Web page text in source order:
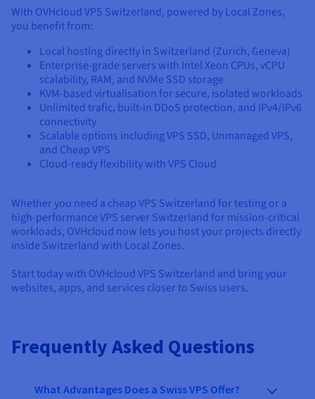
With OVHcloud VPS Switzerland, powered by Local Zones,
you benefit from:
Local hosting directly in Switzerland (Zurich, Geneva)
Enterprise-grade servers with Intel Xeon CPUs, vCPU
scalability, RAM, and NVMe SSD storage
KVM-based virtualisation for secure, isolated workloads
Unlimited trafic, built-in DDoS protection, and IPv4/IPv6
connectivity
Scalable options including VPS SSD, Unmanaged VPS,
and Cheap VPS
Cloud-ready flexibility with VPS Cloud
Whether you need a cheap VPS Switzerland for testing or a
high-performance VPS server Switzerland for mission-critical
workloads, OVHcloud now lets you host your projects directly
inside Switzerland with Local Zones.
Start today with OVHcloud VPS Switzerland and bring your
websites, apps, and services closer to Swiss users.
Frequently Asked Questions
What Advantages Does a Swiss VPS Offer?